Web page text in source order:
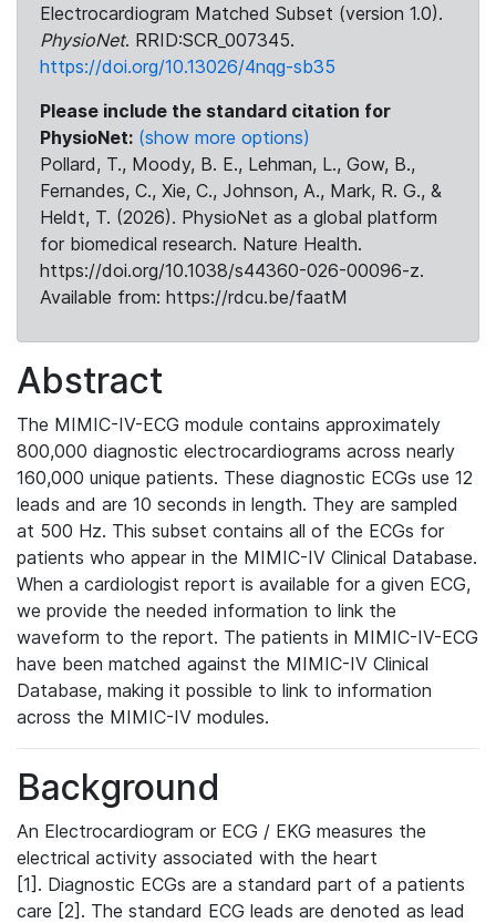
Electrocardiogram Matched Subset (version 1.0).
PhysioNet. RRID:SCR_007345.
https://doi.org/10.13026/4nqg-sb35
Please include the standard citation for
PhysioNet: (show more options)
Pollard, T., Moody, B. E., Lehman, L., Gow, B.,
Fernandes, C., Xie, C., Johnson, A., Mark, R. G., &
Heldt, T. (2026). PhysioNet as a global platform
for biomedical research. Nature Health.
https://doi.org/10.1038/s44360-026-00096-z.
Available from: https://rdcu.be/faatM
Abstract
The MIMIC-IV-ECG module contains approximately
800,000 diagnostic electrocardiograms across nearly
160,000 unique patients. These diagnostic ECGs use 12
leads and are 10 seconds in length. They are sampled
at 500 Hz. This subset contains all of the ECGs for
patients who appear in the MIMIC-IV Clinical Database.
When a cardiologist report is available for a given ECG,
we provide the needed information to link the
waveform to the report. The patients in MIMIC-IV-ECG
have been matched against the MIMIC-IV Clinical
Database, making it possible to link to information
across the MIMIC-IV modules.
Background
An Electrocardiogram or ECG / EKG measures the
electrical activity associated with the heart
[1]. Diagnostic ECGs are a standard part of a patients
care [2]. The standard ECG leads are denoted as lead